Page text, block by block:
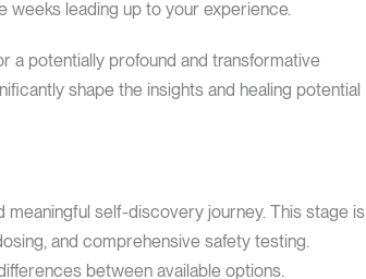
weeks leading up to your experience.
a potentially profound and transformative
shape the insights and healing potential
self-discovery journey. This stage is
and comprehensive safety testing.
between available options.